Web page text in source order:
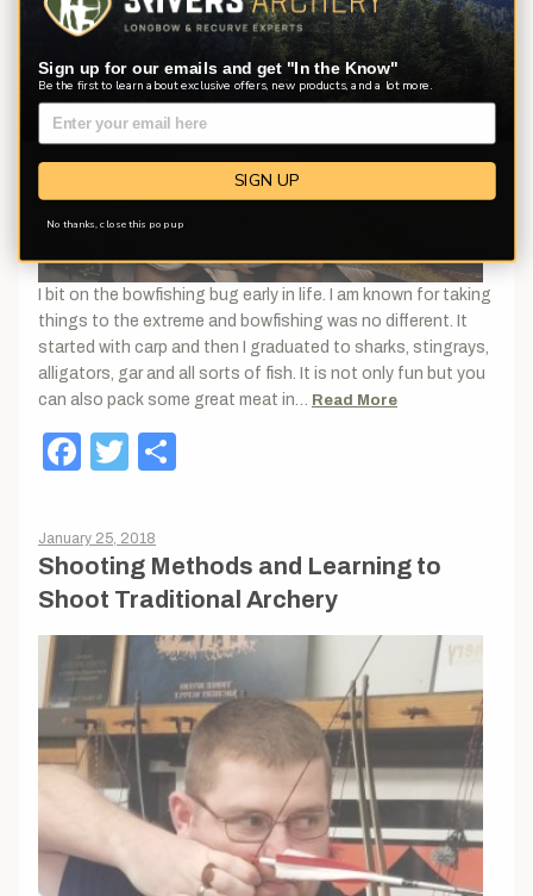
I bit on the bowfishing bug early in life. I am known for taking
things to the extreme and bowfishing was no different. It
started with carp and then I graduated to sharks, stingrays,
alligators, gar and all sorts of fish. It is not only fun but you
can also pack some great meat in…
Read More
Facebook
Twitter
Shooting Methods and Learning to
Shoot Traditional Archery
January 25, 2018
Sign up for our emails and get "In the Know"
Be the first to learn about exclusive offers, new products, and a lot more.
SIGN UP
No thanks, close this pop up